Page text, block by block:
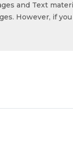
and Text
However, if